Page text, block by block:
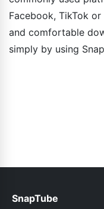
Facebook, TikTok
and comfortable
simply by using
SnapTube